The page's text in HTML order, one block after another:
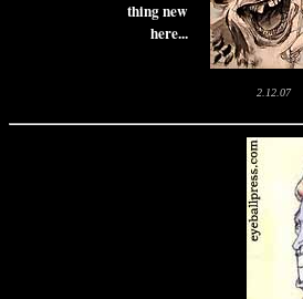
thing new
here...
2.12.07